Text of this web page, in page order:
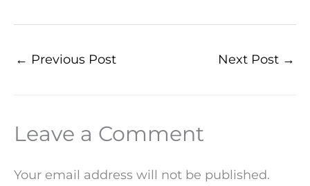
← Previous Post Next Post →
Leave a Comment
Your email address will not be published.